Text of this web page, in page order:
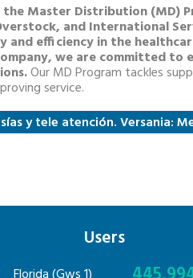
the Master Distribution (MD)
and International
efficiency in the
we are committed to
Our MD Program tackles
service.
y tele atención. Versania:
Users